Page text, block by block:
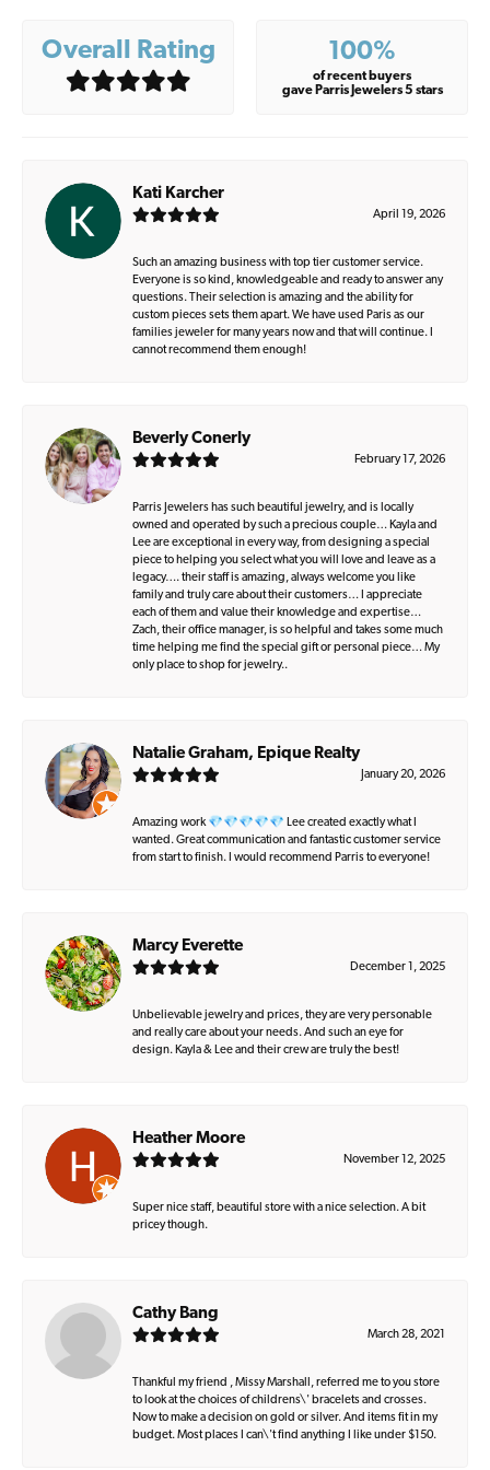
Overall Rating 100%
of recent buyers
gave Parris Jewelers 5 stars
Kati Karcher
April 19, 2026
Such an amazing business with top tier customer service.
Everyone is so kind, knowledgeable and ready to answer any
questions. Their selection is amazing and the ability for
custom pieces sets them apart. We have used Paris as our
families jeweler for many years now and that will continue. I
cannot recommend them enough!
Beverly Conerly
February 17, 2026
Parris Jewelers has such beautiful jewelry, and is locally
owned and operated by such a precious couple… Kayla and
Lee are exceptional in every way, from designing a special
piece to helping you select what you will love and leave as a
legacy…. their staff is amazing, always welcome you like
family and truly care about their customers… I appreciate
each of them and value their knowledge and expertise…
Zach, their office manager, is so helpful and takes some much
time helping me find the special gift or personal piece… My
only place to shop for jewelry..
Natalie Graham, Epique Realty
January 20, 2026
Amazing work 💎💎💎💎💎 Lee created exactly what I
wanted. Great communication and fantastic customer service
from start to finish. I would recommend Parris to everyone!
Marcy Everette
December 1, 2025
Unbelievable jewelry and prices, they are very personable
and really care about your needs. And such an eye for
design. Kayla & Lee and their crew are truly the best!
Heather Moore
November 12, 2025
Super nice staff, beautiful store with a nice selection. A bit
pricey though.
Cathy Bang
March 28, 2021
Thankful my friend , Missy Marshall, referred me to you store
to look at the choices of childrens\' bracelets and crosses.
Now to make a decision on gold or silver. And items fit in my
budget. Most places I can\'t find anything I like under $150.